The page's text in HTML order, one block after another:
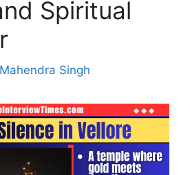
Spiritual
Mahendra Singh